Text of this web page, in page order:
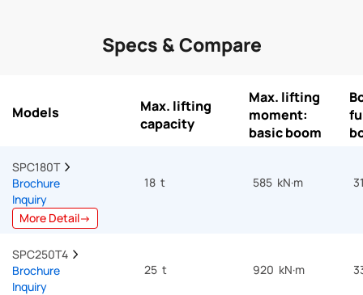
Specs & Compare
Models
Max. lifting
capacity
Max. lifting
moment:
basic boom
SPC180T
Brochure
Inquiry
More Detail→
18 t 585 kN·m
SPC250T4
Brochure
Inquiry
25 t 920 kN·m